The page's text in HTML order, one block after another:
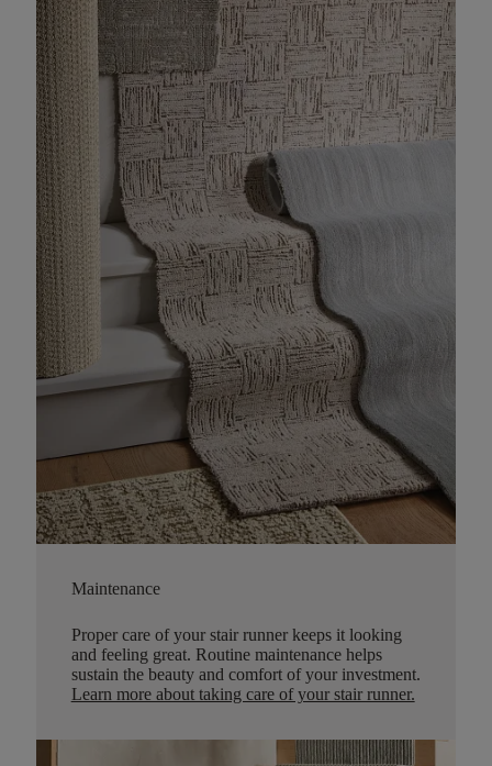
Maintenance
Proper care of your stair runner keeps it looking
and feeling great. Routine maintenance helps
sustain the beauty and comfort of your investment.
Learn more about taking care of your stair runner.